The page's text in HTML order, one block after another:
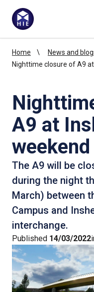
Home
News and
Nighttime closure of A9
A9 at
weekend
The A9 will be
during the night
March) between
Campus and
interchange.
Published 14/03/2022